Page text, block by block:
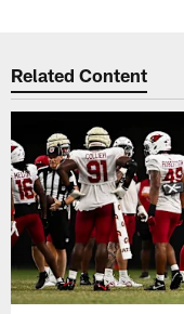
Related Content